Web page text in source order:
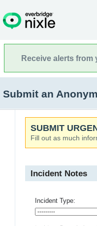
Receive alerts
Submit an
SUBMIT
Fill out as much
Incident Notes
Incident Type: